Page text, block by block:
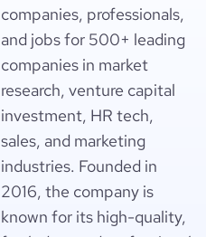
companies, professionals,
and jobs for 500+ leading
companies in market
research, venture capital
investment, HR tech,
sales, and marketing
industries. Founded in
2016, the company is
known for its high-quality,